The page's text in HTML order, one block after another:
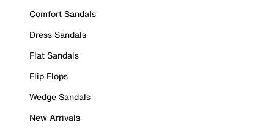
Comfort Sandals
Dress Sandals
Flat Sandals
Flip Flops
Wedge Sandals
New Arrivals